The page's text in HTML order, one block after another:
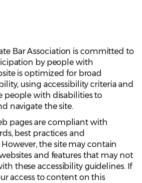
Bar Association is committed to
by people with
is optimized for broad
using accessibility criteria and
people with disabilities to
navigate the site.
pages are compliant with
best practices and
the site may contain
and features that may not
these accessibility guidelines. If
access to content on this